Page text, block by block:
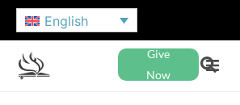
English
Give
Now